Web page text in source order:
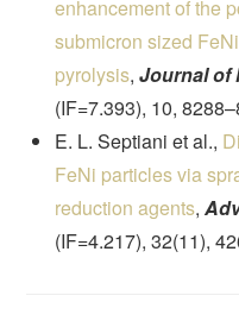
enhancement of the
submicron sized
pyrolysis,Journal of
(IF=7.393), 10,
E. L. Septiani et al.,
FeNi particles via
reduction agents,
(IF=4.217), 32(11),